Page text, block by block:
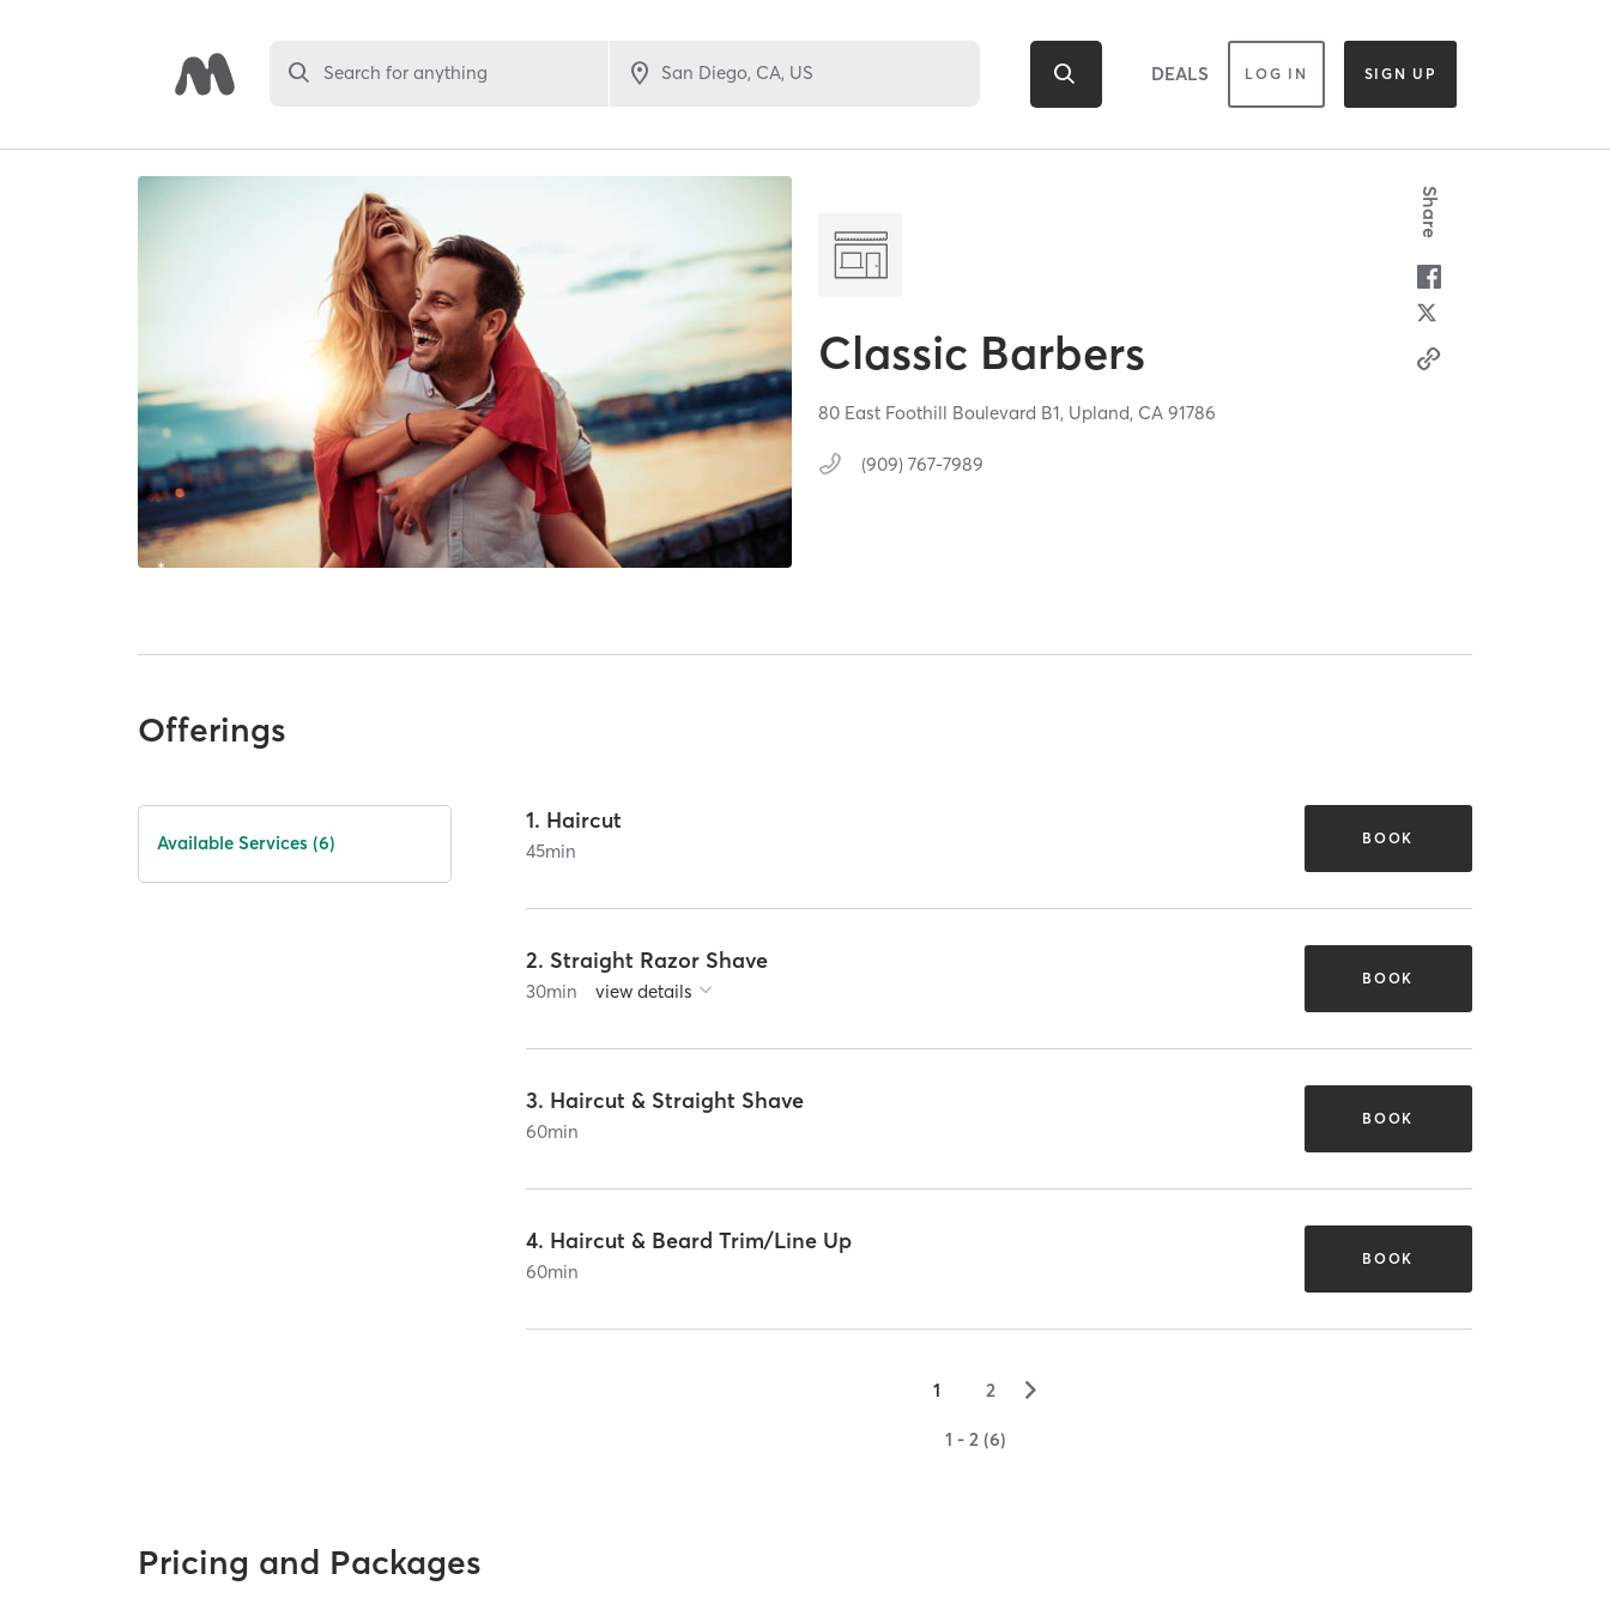
Search for anything DEALS LOG IN SIGN UP
Classic Barbers
80 East Foothill Boulevard B1, Upland, CA91786
(909) 767-7989
Share
Offerings
Available Services (6)
1. Haircut
45min
BOOK
2. Straight Razor Shave
30min view details
BOOK
3. Haircut & Straight Shave
60min
BOOK
4. Haircut & Beard Trim/Line Up
60min
BOOK
1 2 ▻
1 - 2 (6)
Pricing and Packages